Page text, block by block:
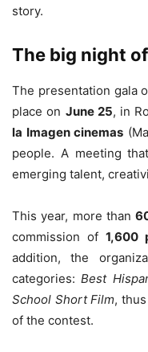
story.
The big night
The presentation gala
place on June 25, in
la Imagen cinemas
people. A meeting
emerging talent,
This year, more than
commission of1,600
addition, the
categories:Best
School Short Film,
of the contest.